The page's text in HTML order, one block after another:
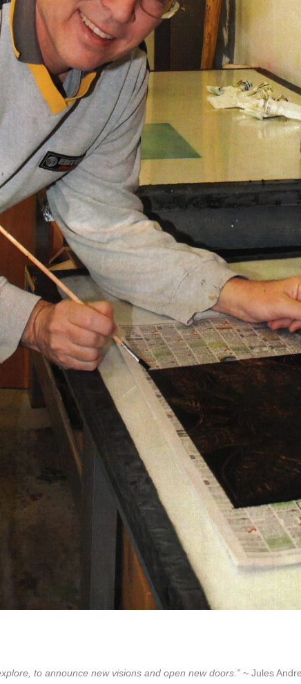
to announce new visions and open new doors.” ~ Jules